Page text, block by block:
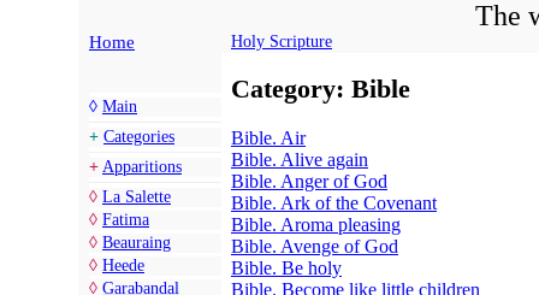
The
Home Holy Scripture
◊ Main
+ Categories
+ Apparitions
◊ La Salette
◊ Fatima
◊ Beauraing
◊ Heede
◊ Garabandal
Category: Bible
Bible. Air
Bible. Alive again
Bible. Anger of God
Bible. Ark of the Covenant
Bible. Aroma pleasing
Bible. Avenge of God
Bible. Be holy
Bible. Become like little children